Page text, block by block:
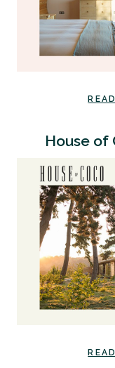
House of